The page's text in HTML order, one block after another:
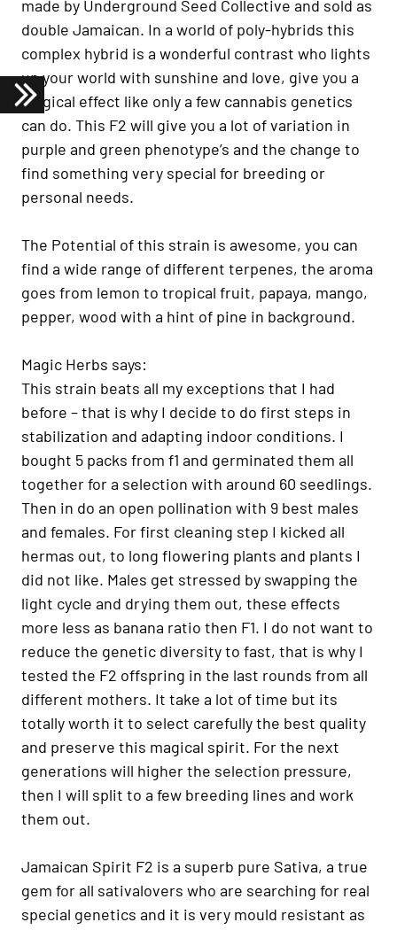
made by Underground Seed Collective and sold as
double Jamaican. In a world of poly-hybrids this
complex hybrid is a wonderful contrast who lights
up your world with sunshine and love, give you a
magical effect like only a few cannabis genetics
can do. This F2 will give you a lot of variation in
purple and green phenotype’s and the change to
find something very special for breeding or
personal needs.
The Potential of this strain is awesome, you can
find a wide range of different terpenes, the aroma
goes from lemon to tropical fruit, papaya, mango,
pepper, wood with a hint of pine in background.
Magic Herbs says:
This strain beats all my exceptions that I had
before – that is why I decide to do first steps in
stabilization and adapting indoor conditions. I
bought 5 packs from f1 and germinated them all
together for a selection with around 60 seedlings.
Then in do an open pollination with 9 best males
and females. For first cleaning step I kicked all
hermas out, to long flowering plants and plants I
did not like. Males get stressed by swapping the
light cycle and drying them out, these effects
more less as banana ratio then F1. I do not want to
reduce the genetic diversity to fast, that is why I
tested the F2 offspring in the last rounds from all
different mothers. It take a lot of time but its
totally worth it to select carefully the best quality
and preserve this magical spirit. For the next
generations will higher the selection pressure,
then I will split to a few breeding lines and work
them out.
Jamaican Spirit F2 is a superb pure Sativa, a true
gem for all sativalovers who are searching for real
special genetics and it is very mould resistant as